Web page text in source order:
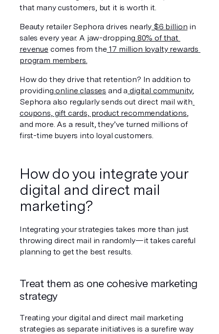
that many customers, but it is worth it.
Beauty retailer Sephora drives nearly $6 billion in
sales every year. A jaw-dropping 80% of that
revenue comes from the 17 million loyalty rewards
program members.
How do they drive that retention? In addition to
providing online classes and a digital community,
Sephora also regularly sends out direct mail with
coupons, gift cards, product recommendations,
and more. As a result, they’ve turned millions of
first-time buyers into loyal customers.
How do you integrate your
digital and direct mail
marketing?
Integrating your strategies takes more than just
throwing direct mail in randomly—it takes careful
planning to get the best results.
Treat them as one cohesive marketing
strategy
Treating your digital and direct mail marketing
strategies as separate initiatives is a surefire way